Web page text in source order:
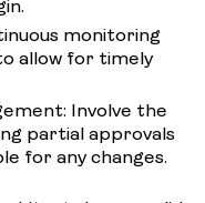
monitoring
allow for timely
Involve the
partial approvals
for any changes.